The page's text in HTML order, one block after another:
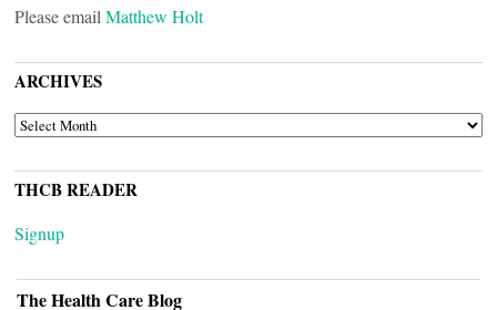
Please email Matthew Holt
ARCHIVES
ARCHIVES
THCB READER
Signup
The Health Care Blog